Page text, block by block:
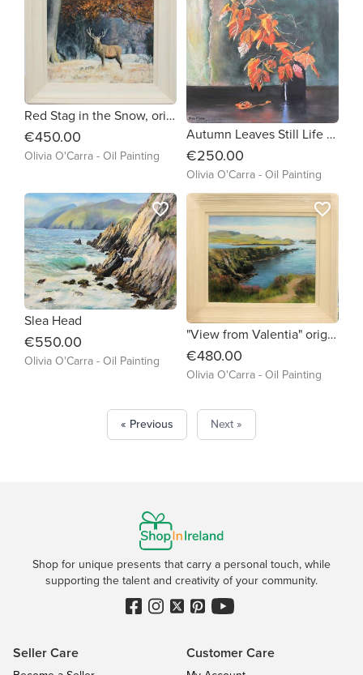
Red Stag in the Snow, original oil painting by Olivia O'Carra Irish Artist
€450.00
Olivia O'Carra - Oil Painting
Autumn Leaves Still Life painting by Olivia O'Carra
€250.00
Olivia O'Carra - Oil Painting
Slea Head
€550.00
Olivia O'Carra - Oil Painting
favorite_border
"View from Valentia" original oil painting
€480.00
Olivia O'Carra - Oil Painting
favorite_border
« Previous Next »
Shop for unique presents that carry a personal touch, while
supporting the talent and creativity of your community.
Seller Care Customer Care